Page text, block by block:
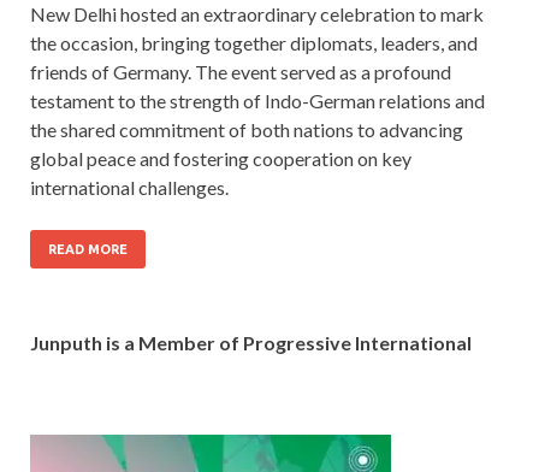
New Delhi hosted an extraordinary celebration to mark
the occasion, bringing together diplomats, leaders, and
friends of Germany. The event served as a profound
testament to the strength of Indo-German relations and
the shared commitment of both nations to advancing
global peace and fostering cooperation on key
international challenges.
READ MORE
Junputh is a Member of Progressive International